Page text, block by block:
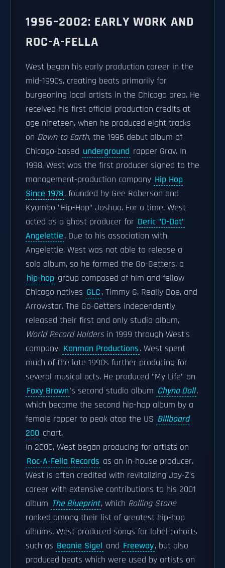
1996–2002: EARLY WORK AND
ROC-A-FELLA
West began his early production career in the
mid-1990s, creating beats primarily for
burgeoning local artists in the Chicago area. He
received his first official production credits at
age nineteen, when he produced eight tracks
on Down to Earth, the 1996 debut album of
Chicago-based underground rapper Grav. In
1998, West was the first producer signed to the
management-production company Hip Hop
Since 1978, founded by Gee Roberson and
Kyambo "Hip-Hop" Joshua. For a time, West
acted as a ghost producer for Deric "D-Dot"
Angelettie. Due to his association with
Angelettie, West was not able to release a
solo album, so he formed the Go-Getters, a
hip-hop group composed of him and fellow
Chicago natives GLC, Timmy G, Really Doe, and
Arrowstar. The Go-Getters independently
released their first and only studio album,
World Record Holdersin 1999 through West's
company, Konman Productions. West spent
much of the late 1990s further producing for
several musical acts. He produced "My Life" on
Foxy Brown's second studio album Chyna Doll,
which became the second hip-hop album by a
female rapper to peak atop the US Billboard
200 chart.
In 2000, West began producing for artists on
Roc-A-Fella Records as an in-house producer.
West is often credited with revitalizing Jay-Z's
career with extensive contributions to his 2001
album The Blueprint, which Rolling Stone
ranked among their list of greatest hip-hop
albums. West produced songs for label cohorts
such as Beanie Sigel and Freeway, but also
produced beats which were used by artists on